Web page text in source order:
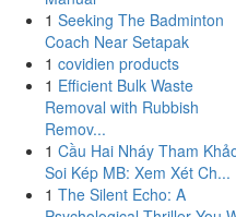
1 Seeking The Badminton
Coach Near Setapak
1 covidien products
1 Efficient Bulk Waste
Removal with Rubbish
Remov...
1 Cầu Hai Nháy Tham
Soi Kép MB: Xem Xét Ch...
1 The Silent Echo: A